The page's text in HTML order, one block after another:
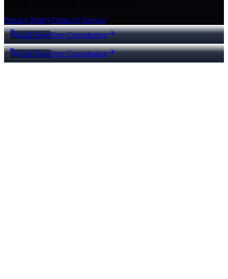
Privacy PolicyTerms of Service
Call NowFree Consultation
Call NowFree Consultation